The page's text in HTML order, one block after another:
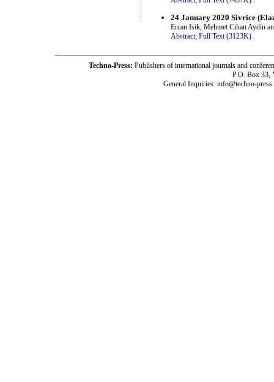
24 January 2020 Sivrice
Ercan Isik, Mehmet Cihan Aydin
Abstract; Full Text (3123K) .
Techno-Press: Publishers of international journals and
P.O. Box 33,
General Inquiries: info@techno-